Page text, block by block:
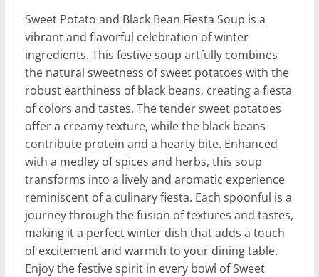
Sweet Potato and Black Bean Fiesta Soup is a
vibrant and flavorful celebration of winter
ingredients. This festive soup artfully combines
the natural sweetness of sweet potatoes with the
robust earthiness of black beans, creating a fiesta
of colors and tastes. The tender sweet potatoes
offer a creamy texture, while the black beans
contribute protein and a hearty bite. Enhanced
with a medley of spices and herbs, this soup
transforms into a lively and aromatic experience
reminiscent of a culinary fiesta. Each spoonful is a
journey through the fusion of textures and tastes,
making it a perfect winter dish that adds a touch
of excitement and warmth to your dining table.
Enjoy the festive spirit in every bowl of Sweet